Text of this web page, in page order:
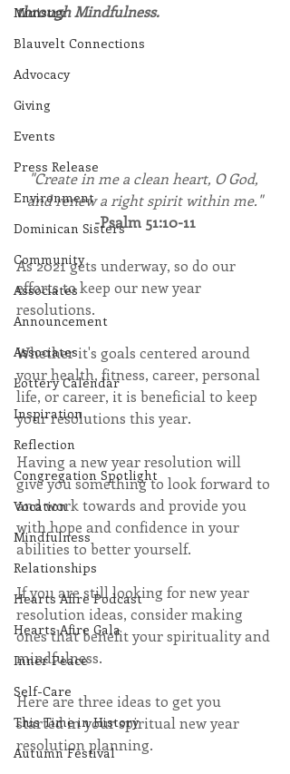
Ministry
Blauvelt Connections
Advocacy
Giving
Events
Press Release
Environment
Dominican Sisters
Community
Associates
Announcement
Associates
Lottery Calendar
Inspiration
Reflection
Congregation Spotlight
Vocation
Mindfulness
Relationships
Hearts Afire Podcast
Hearts Afire Gala
Inner Peace
Self-Care
This Time in History
Autumn Festival
through Mindfulness.
"Create in me a clean heart, O God,
and renew a right spirit within me."
-Psalm 51:10-11
As 2021 gets underway, so do our
efforts to keep our new year
resolutions.
Whether it's goals centered around
your health, fitness, career, personal
life, or career, it is beneficial to keep
your resolutions this year.
Having a new year resolution will
give you something to look forward to
and work towards and provide you
with hope and confidence in your
abilities to better yourself.
If you are still looking for new year
resolution ideas, consider making
ones that benefit your spirituality and
mindfulness.
Here are three ideas to get you
started in your spiritual new year
resolution planning.